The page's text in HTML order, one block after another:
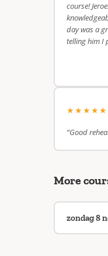
course!
day was a
telling him I
★★★★★
“Good
More
zondag 8